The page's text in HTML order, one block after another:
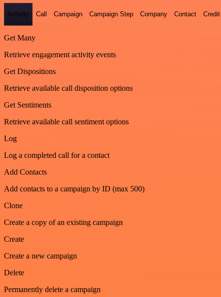
Activity Call Campaign Campaign Step Company Contact Credit
Get Many
Retrieve engagement activity events
Get Dispositions
Retrieve available call disposition options
Get Sentiments
Retrieve available call sentiment options
Log
Log a completed call for a contact
Add Contacts
Add contacts to a campaign by ID (max 500)
Clone
Create a copy of an existing campaign
Create
Create a new campaign
Delete
Permanently delete a campaign